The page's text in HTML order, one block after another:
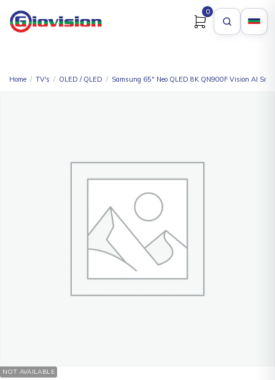
0
Home / TV's / OLED / QLED / Samsung 65″ Neo QLED 8K QN900F Vision AI
NOT AVAILABLE